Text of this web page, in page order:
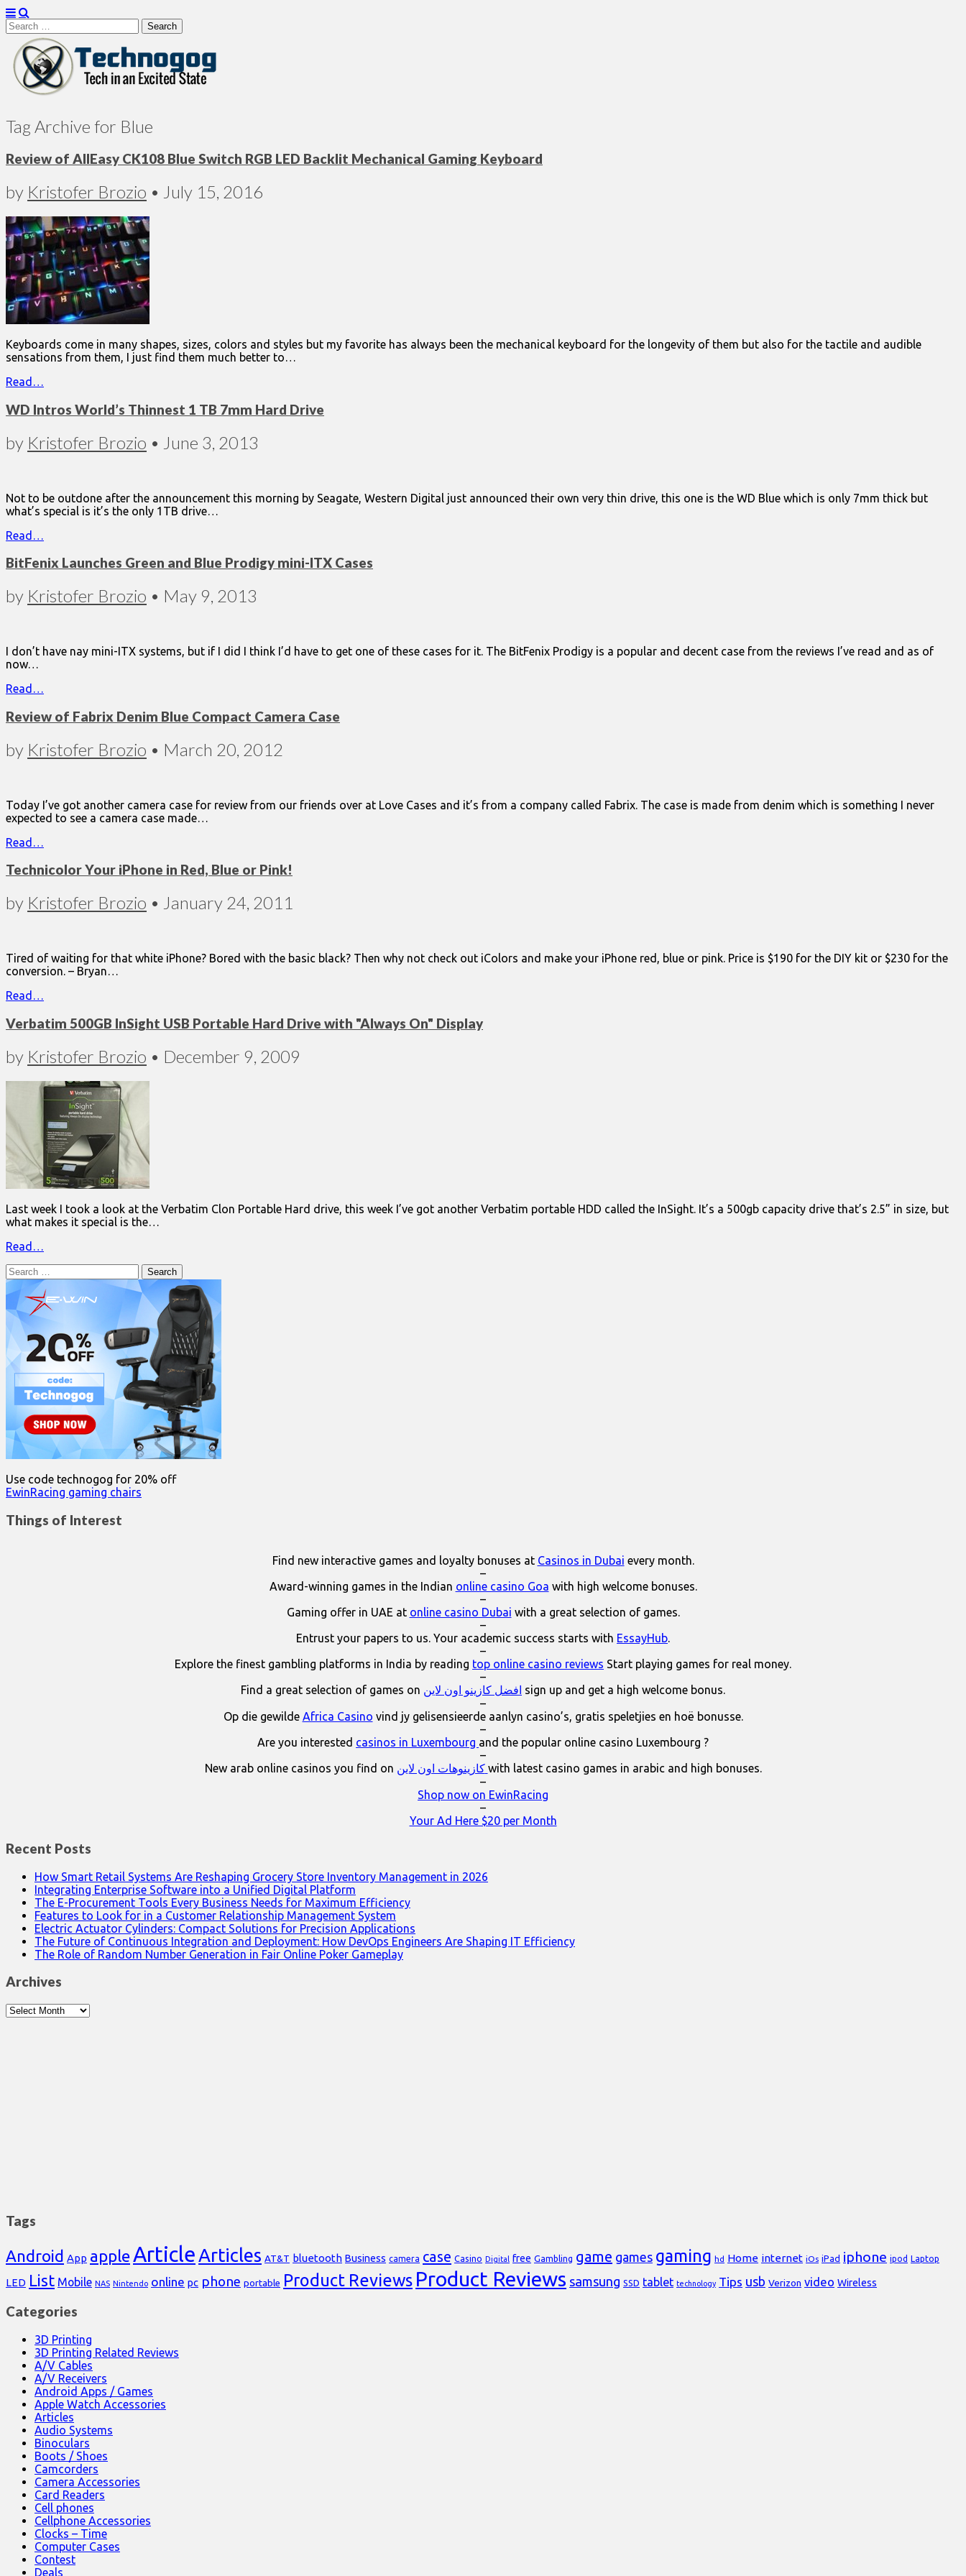
Search
for:
Technogog
Tag Archive for Blue
Review of AllEasy CK108 Blue Switch RGB LED Backlit Mechanical Gaming Keyboard
by Kristofer Brozio • July 15, 2016
Keyboards come in many shapes, sizes, colors and styles but my favorite has always been the mechanical keyboard for the longevity of them but also for the tactile and audible
sensations from them, I just find them much better to…
Read…
WD Intros World’s Thinnest 1 TB 7mm Hard Drive
by Kristofer Brozio • June 3, 2013
Not to be outdone after the announcement this morning by Seagate, Western Digital just announced their own very thin drive, this one is the WD Blue which is only 7mm thick but
what’s special is it’s the only 1TB drive…
Read…
BitFenix Launches Green and Blue Prodigy mini-ITX Cases
by Kristofer Brozio • May 9, 2013
I don’t have nay mini-ITX systems, but if I did I think I’d have to get one of these cases for it. The BitFenix Prodigy is a popular and decent case from the reviews I’ve read and as of
now…
Read…
Review of Fabrix Denim Blue Compact Camera Case
by Kristofer Brozio • March 20, 2012
Today I’ve got another camera case for review from our friends over at Love Cases and it’s from a company called Fabrix. The case is made from denim which is something I never
expected to see a camera case made…
Read…
Technicolor Your iPhone in Red, Blue or Pink!
by Kristofer Brozio • January 24, 2011
Tired of waiting for that white iPhone? Bored with the basic black? Then why not check out iColors and make your iPhone red, blue or pink. Price is $190 for the DIY kit or $230 for the
conversion. – Bryan…
Read…
Verbatim 500GB InSight USB Portable Hard Drive with "Always On" Display
by Kristofer Brozio • December 9, 2009
Last week I took a look at the Verbatim Clon Portable Hard drive, this week I’ve got another Verbatim portable HDD called the InSight. It’s a 500gb capacity drive that’s 2.5” in size, but
what makes it special is the…
Read…
Search
for:
Use code technogog for 20% off
EwinRacing gaming chairs
Things of Interest
Find new interactive games and loyalty bonuses at Casinos in Dubai every month.
–
Award-winning games in the Indian online casino Goa with high welcome bonuses.
–
Gaming offer in UAE at online casino Dubai with a great selection of games.
–
Entrust your papers to us. Your academic success starts with EssayHub.
–
Explore the finest gambling platforms in India by reading top online casino reviews Start playing games for real money.
–
Find a great selection of games on افضل كازينو اون لاين sign up and get a high welcome bonus.
–
Op die gewilde Africa Casino vind jy gelisensieerde aanlyn casino’s, gratis speletjies en hoë bonusse.
–
Are you interested casinos in Luxembourg and the popular online casino Luxembourg ?
–
New arab online casinos you find on
كازينوهات اون لاين with latest casino games in arabic and high bonuses.
–
Shop now on EwinRacing
–
Your Ad Here $20 per Month
Recent Posts
How Smart Retail Systems Are Reshaping Grocery Store Inventory Management in 2026
Integrating Enterprise Software into a Unified Digital Platform
The E-Procurement Tools Every Business Needs for Maximum Efficiency
Features to Look for in a Customer Relationship Management System
Electric Actuator Cylinders: Compact Solutions for Precision Applications
The Future of Continuous Integration and Deployment: How DevOps Engineers Are Shaping IT Efficiency
The Role of Random Number Generation in Fair Online Poker Gameplay
Archives
Archives
Tags
Android App apple Article Articles AT&T bluetooth Business camera case Casino Digital free Gambling game games gaming hd Home internet iOs iPad iphone ipod Laptop
LED List Mobile NAS Nintendo online pc phone portable Product Reviews Product Reviews samsung SSD tablet technology Tips usb Verizon video Wireless
Categories
3D Printing
3D Printing Related Reviews
A/V Cables
A/V Receivers
Android Apps / Games
Apple Watch Accessories
Articles
Audio Systems
Binoculars
Boots / Shoes
Camcorders
Camera Accessories
Card Readers
Cell phones
Cellphone Accessories
Clocks – Time
Computer Cases
Contest
Deals